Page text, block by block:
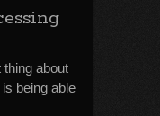
about
being able